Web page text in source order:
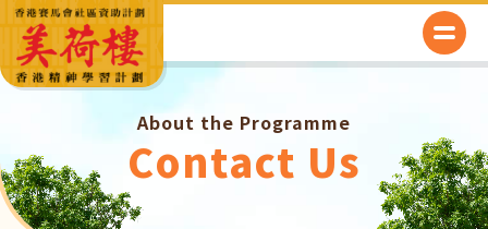
About the Programme
Contact Us